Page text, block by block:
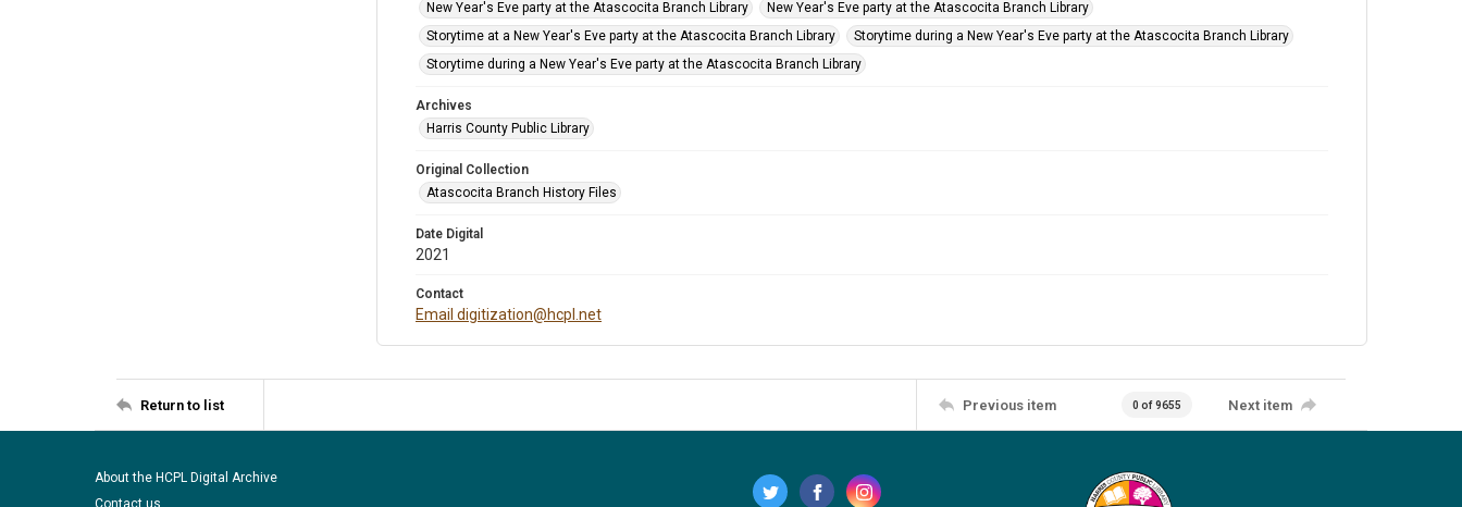
New Year's Eve party at the Atascocita Branch Library
New Year's Eve party at the Atascocita Branch Library
Storytime at a New Year's Eve party at the Atascocita Branch Library
Storytime during a New Year's Eve party at the Atascocita Branch Library
Storytime during a New Year's Eve party at the Atascocita Branch Library
Archives
Harris County Public Library
Original Collection
Atascocita Branch History Files
Date Digital
2021
Contact
Email digitization@hcpl.net
Return to list Previous item 0 of 9655 Next item
About the HCPL Digital Archive
Contact us